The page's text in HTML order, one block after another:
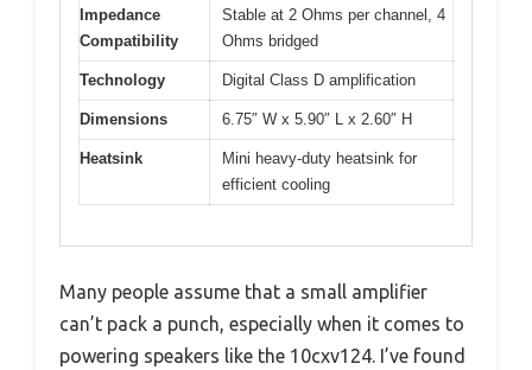
Impedance
Compatibility
Stable at 2 Ohms per channel, 4
Ohms bridged
Technology Digital Class D amplification
Dimensions 6.75″ W x 5.90″ L x 2.60″ H
Heatsink
Mini heavy-duty heatsink for
efficient cooling
Many people assume that a small amplifier
can’t pack a punch, especially when it comes to
powering speakers like the 10cxv124. I’ve found